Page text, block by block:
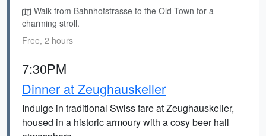
Walk from Bahnhofstrasse to the Old Town for a
charming stroll.
Free, 2 hours
7:30PM
Dinner at Zeughauskeller
Indulge in traditional Swiss fare at Zeughauskeller,
housed in a historic armoury with a cosy beer hall